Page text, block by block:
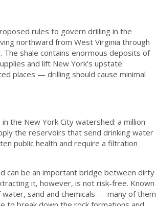
rules to govern drilling in the
northward from West Virginia through
The shale contains enormous deposits of
and lift New York’s upstate
places — drilling should cause minimal
the New York City watershed: a million
the reservoirs that send drinking water
public health and require a filtration
can be an important bridge between dirty
it, however, is not risk-free. Known
sand and chemicals — many of them